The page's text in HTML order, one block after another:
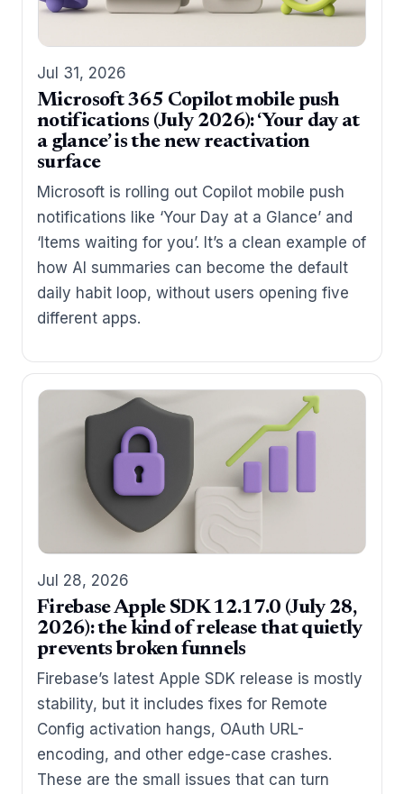
Jul 31, 2026
Microsoft 365 Copilot mobile push
notifications (July 2026): ‘Your day at
a glance’ is the new reactivation
surface
Microsoft is rolling out Copilot mobile push
notifications like ‘Your Day at a Glance’ and
‘Items waiting for you’. It’s a clean example of
how AI summaries can become the default
daily habit loop, without users opening five
different apps.
Jul 28, 2026
Firebase Apple SDK 12.17.0 (July 28,
2026): the kind of release that quietly
prevents broken funnels
Firebase’s latest Apple SDK release is mostly
stability, but it includes fixes for Remote
Config activation hangs, OAuth URL-
encoding, and other edge-case crashes.
These are the small issues that can turn